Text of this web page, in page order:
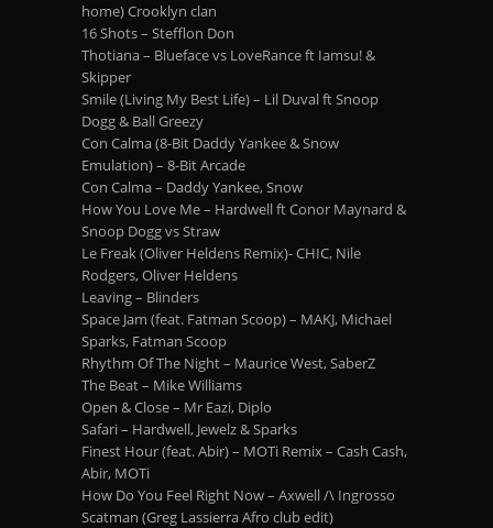
home) Crooklyn clan
16 Shots – Stefflon Don
Thotiana – Blueface vs LoveRance ft Iamsu! &
Skipper
Smile (Living My Best Life) – Lil Duval ft Snoop
Dogg & Ball Greezy
Con Calma (8-Bit Daddy Yankee & Snow
Emulation) – 8-Bit Arcade
Con Calma – Daddy Yankee, Snow
How You Love Me – Hardwell ft Conor Maynard &
Snoop Dogg vs Straw
Le Freak (Oliver Heldens Remix)- CHIC, Nile
Rodgers, Oliver Heldens
Leaving – Blinders
Space Jam (feat. Fatman Scoop) – MAKJ, Michael
Sparks, Fatman Scoop
Rhythm Of The Night – Maurice West, SaberZ
The Beat – Mike Williams
Open & Close – Mr Eazi, Diplo
Safari – Hardwell, Jewelz & Sparks
Finest Hour (feat. Abir) – MOTi Remix – Cash Cash,
Abir, MOTi
How Do You Feel Right Now – Axwell /\ Ingrosso
Scatman (Greg Lassierra Afro club edit)